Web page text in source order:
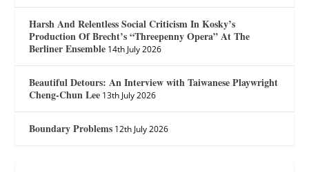
Harsh And Relentless Social Criticism In Kosky’s
Production Of Brecht’s “Threepenny Opera” At The
Berliner Ensemble 14th July 2026
Beautiful Detours: An Interview with Taiwanese Playwright
Cheng-Chun Lee 13th July 2026
Boundary Problems 12th July 2026